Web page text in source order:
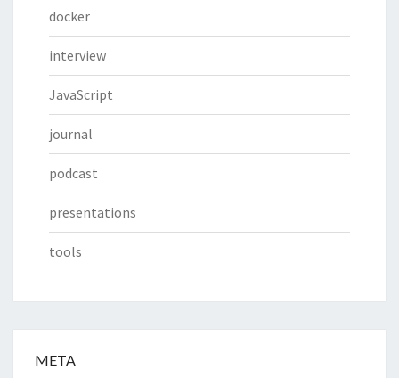
docker
interview
JavaScript
journal
podcast
presentations
tools
META